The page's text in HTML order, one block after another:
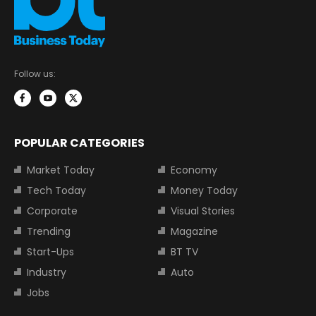
Follow us:
POPULAR CATEGORIES
Market Today
Economy
Tech Today
Money Today
Corporate
Visual Stories
Trending
Magazine
Start-Ups
BT TV
Industry
Auto
Jobs